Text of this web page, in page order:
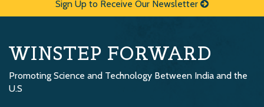
Sign Up to Receive Our Newsletter
WINSTEP FORWARD
Promoting Science and Technology Between India and the
U.S